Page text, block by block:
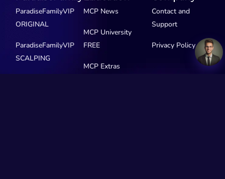
ParadiseFamilyVIP
ORIGINAL
ParadiseFamilyVIP
SCALPING
MCP News
MCP University
FREE
MCP Extras
Contact and
Support
Privacy Policy